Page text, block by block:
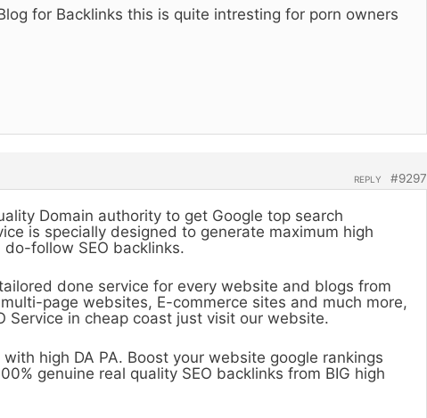
for Backlinks this is quite intresting for porn owners
#9297
REPLY
Domain authority to get Google top search
is specially designed to generate maximum high
follow SEO backlinks.
done service for every website and blogs from
page websites, E-commerce sites and much more,
Service in cheap coast just visit our website.
with high DA PA. Boost your website google rankings
genuine real quality SEO backlinks from BIG high